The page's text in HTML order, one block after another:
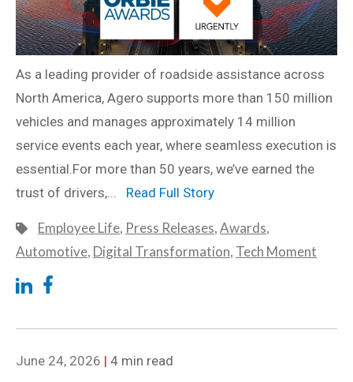
As a leading provider of roadside assistance across
North America, Agero supports more than 150 million
vehicles and manages approximately 14 million
service events each year, where seamless execution is
essential.For more than 50 years, we’ve earned the
trust of drivers,... Read Full Story
Employee Life, Press Releases,Awards,
Automotive, Digital Transformation, Tech Moment
June 24, 2026 | 4 min read